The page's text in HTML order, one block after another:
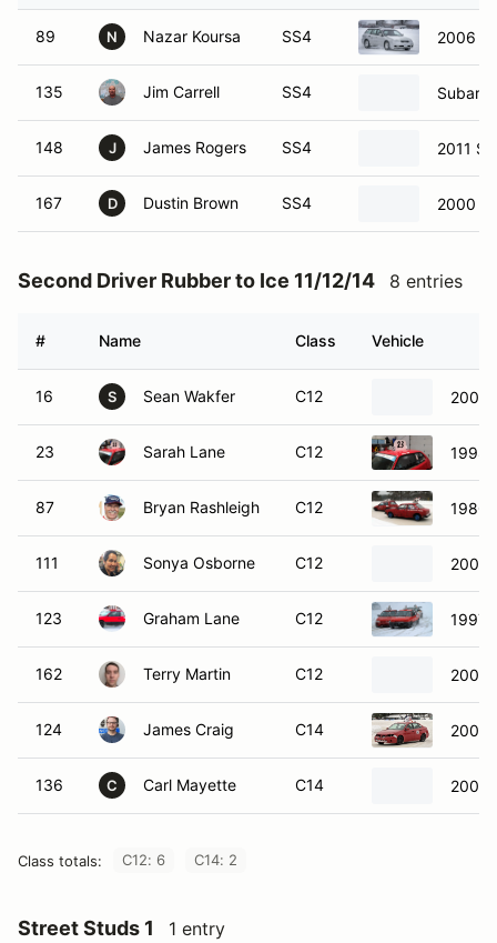
89 N Nazar Koursa SS4 2006
135 Jim Carrell SS4 Subaru
148 J James Rogers SS4 2011
167 D Dustin Brown SS4 2000
Second Driver Rubber to Ice 11/12/14 8 entries
# Name Class Vehicle
16 S Sean Wakfer C12 2009
23 Sarah Lane C12 1998
87 Bryan Rashleigh C12 1980
111 Sonya Osborne C12 2005
123 Graham Lane C12 1997
162 Terry Martin C12 2003
124 James Craig C14 2008
136 C Carl Mayette C14 2005
Class totals: C12: 6 C14: 2
Street Studs 1 1 entry